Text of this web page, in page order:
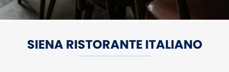
SIENA RISTORANTE ITALIANO